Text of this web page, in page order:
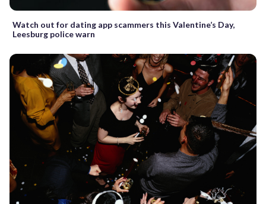
Watch out for dating app scammers this Valentine’s Day,
Leesburg police warn